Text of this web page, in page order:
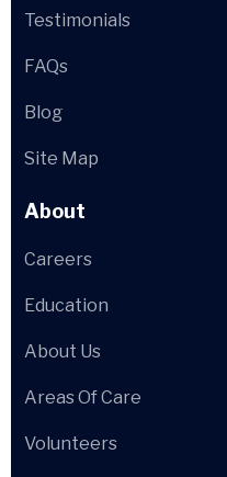
Testimonials
FAQs
Blog
Site Map
About
Careers
Education
About Us
Areas Of Care
Volunteers